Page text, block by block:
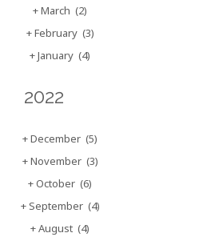
+March (2)
+February (3)
+January (4)
2022
+December (5)
+November (3)
+October (6)
+September (4)
+August (4)